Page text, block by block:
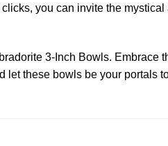
you can invite the
3-Inch Bowls. Embrace
these bowls be your portals